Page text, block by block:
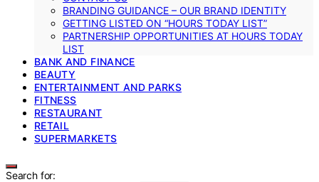
BRANDING GUIDANCE – OUR BRAND IDENTITY
GETTING LISTED ON “HOURS TODAY LIST”
PARTNERSHIP OPPORTUNITIES AT HOURS TODAY
LIST
BANK AND FINANCE
BEAUTY
ENTERTAINMENT AND PARKS
FITNESS
RESTAURANT
RETAIL
SUPERMARKETS
Search for: